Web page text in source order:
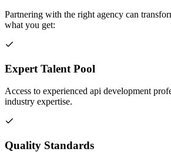
Partnering with the right agency can
what you get:
Expert Talent Pool
Access to experienced api development
industry expertise.
Quality Standards